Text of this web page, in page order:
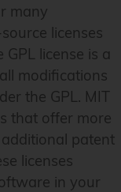
many
licenses
license is a
modifications
the GPL. MIT
that offer more
patent
licenses
in your